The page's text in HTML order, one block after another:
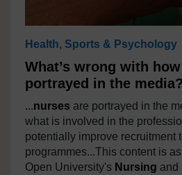
Health, Sports & Psychology
What’s wrong with how
portrayed in the media?
...nurses are portrayed in the
what is involved in the
potentially improve recruitment
programmes...This content is
Open University's Nursing and